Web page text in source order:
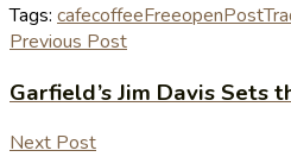
Tags: cafecoffeeFreeopenPost
Previous Post
Garfield’s Jim Davis Sets
Next Post